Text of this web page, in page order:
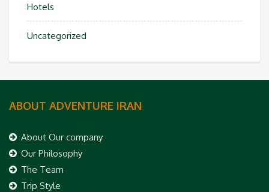
Hotels
Uncategorized
ABOUT ADVENTURE IRAN
About Our company
Our Philosophy
The Team
Trip Style